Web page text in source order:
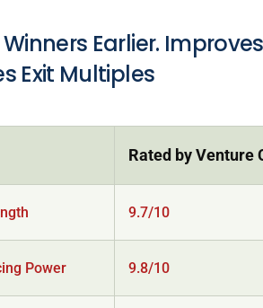
Earlier. Improves
Exit Multiples
Rated by Venture
9.7/10
Power 9.8/10